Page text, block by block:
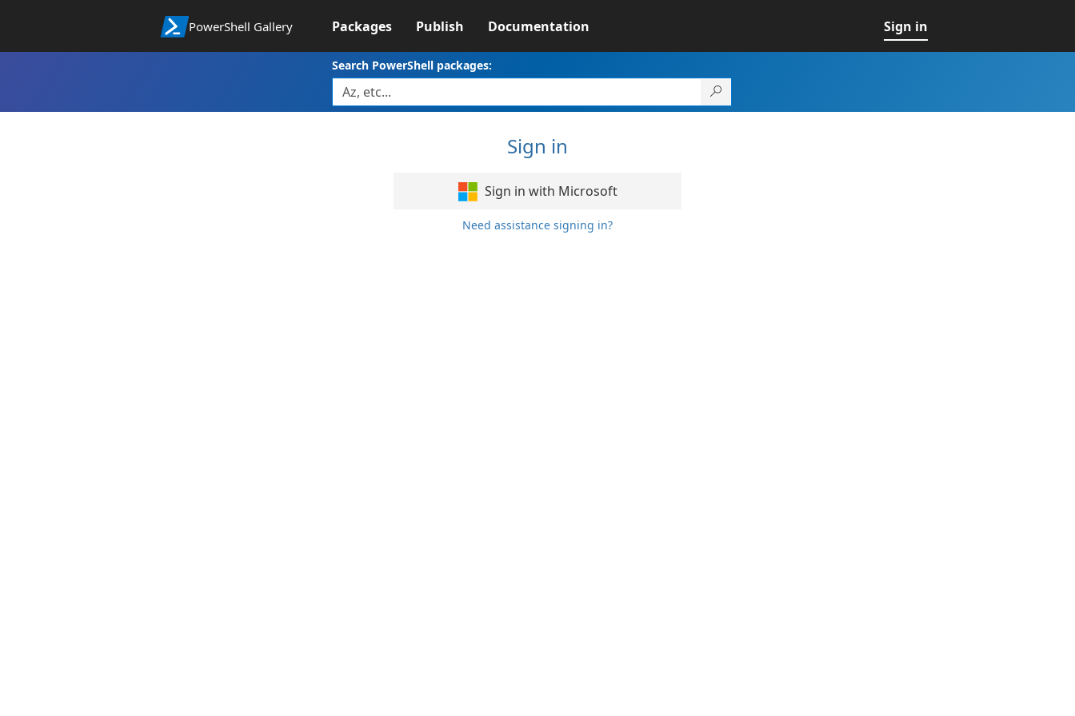
PowerShell Gallery Packages Publish Documentation Sign in
Search PowerShell packages:
Sign in
Sign in with Microsoft
Need assistance signing in?